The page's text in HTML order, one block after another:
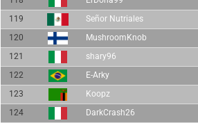
119
Señor Nutriales
120
MushroomKnob
121
shary96
122
E-Arky
123
Koopz
124
DarkCrash26